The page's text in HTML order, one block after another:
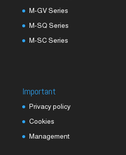
M-GV Series
M-SQ Series
M-SC Series
Important
Privacy policy
Cookies
Management